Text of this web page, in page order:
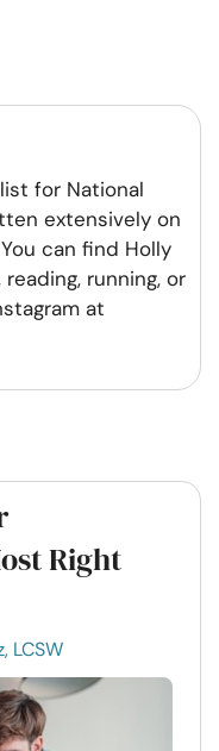
for National
extensively on
can find Holly
running, or
at
Right
LCSW